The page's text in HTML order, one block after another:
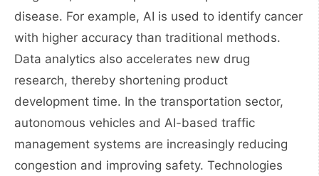
disease. For example, AI is used to identify cancer
with higher accuracy than traditional methods.
Data analytics also accelerates new drug
research, thereby shortening product
development time. In the transportation sector,
autonomous vehicles and AI-based traffic
management systems are increasingly reducing
congestion and improving safety. Technologies